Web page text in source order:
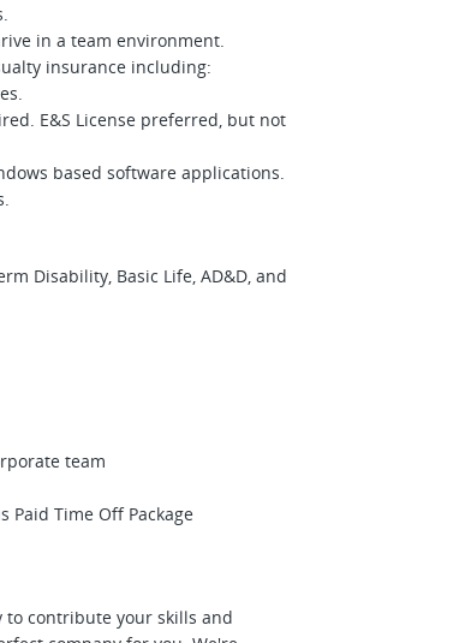
in a team environment.
insurance including:
E&S License preferred, but not
based software applications.
Disability, Basic Life, AD&D, and
team
Paid Time Off Package
contribute your skills and